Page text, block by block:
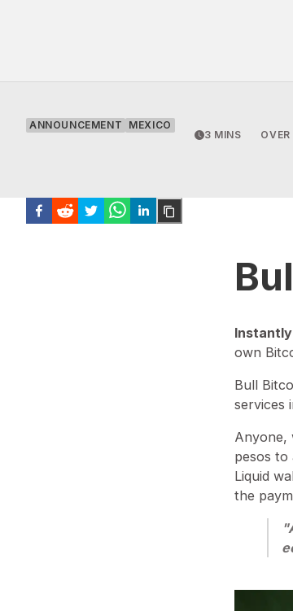
ANNOUNCEMENT
MEXICO
3 MINS
OVER
own
Bull
services
Anyone,
pesos to
Liquid
the